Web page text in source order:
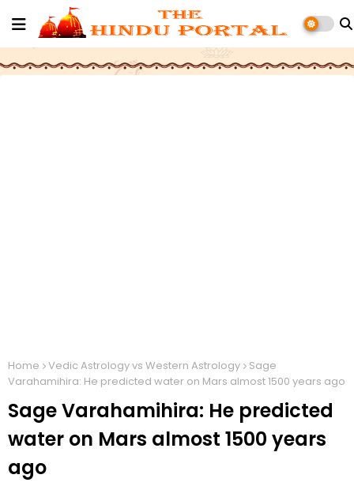
Home Vedic Astrology vs Western Astrology
Sage
Varahamihira: He predicted water on Mars almost 1500 years ago
Sage Varahamihira: He predicted
water on Mars almost 1500 years
ago